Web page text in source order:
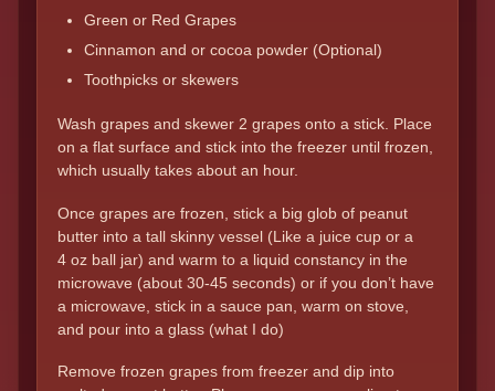
Green or Red Grapes
Cinnamon and or cocoa powder (Optional)
Toothpicks or skewers
Wash grapes and skewer 2 grapes onto a stick. Place
on a flat surface and stick into the freezer until frozen,
which usually takes about an hour.
Once grapes are frozen, stick a big glob of peanut
butter into a tall skinny vessel (Like a juice cup or a
4 oz ball jar) and warm to a liquid constancy in the
microwave (about 30-45 seconds) or if you don’t have
a microwave, stick in a sauce pan, warm on stove,
and pour into a glass (what I do)
Remove frozen grapes from freezer and dip into